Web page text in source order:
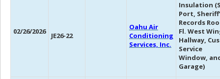
02/26/2026 JE26-22
Oahu Air
Conditioning
Services, Inc.
Insulation
Port,
Records
Fl. West
Hallway,
Service
Window,
Garage)